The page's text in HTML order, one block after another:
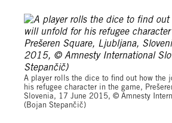
A player rolls the dice to find out how the
his refugee character in the game,
Slovenia, 17 June 2015, © Amnesty
(Bojan Stepančič)